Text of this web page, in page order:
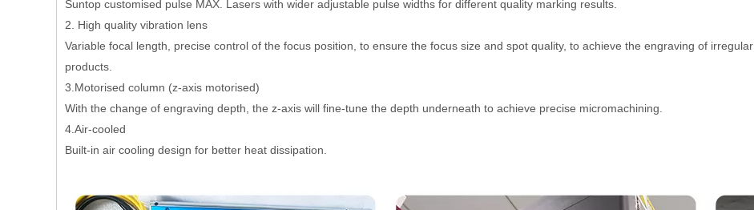
Suntop customised pulse MAX. Lasers with wider adjustable pulse widths for different quality marking results.
2. High quality vibration lens
Variable focal length, precise control of the focus position, to ensure the focus size and spot quality, to achieve the engraving of irregular
products.
3.Motorised column (z-axis motorised)
With the change of engraving depth, the z-axis will fine-tune the depth underneath to achieve precise micromachining.
4.Air-cooled
Built-in air cooling design for better heat dissipation.